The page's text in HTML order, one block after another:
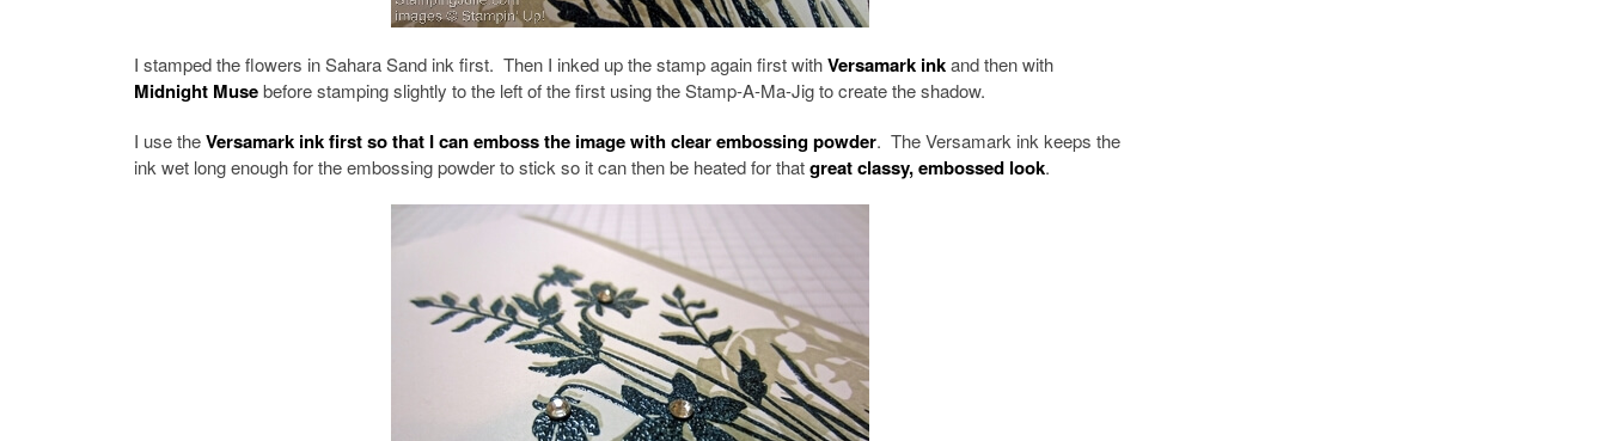
I stamped the flowers in Sahara Sand ink first. Then I inked up the stamp again first withVersamark inkand then with
Midnight Musebefore stamping slightly to the left of the first using the Stamp-A-Ma-Jig to create the shadow.
I use theVersamark ink first so that I can emboss the image with clear embossing powder. The Versamark ink keeps the
ink wet long enough for the embossing powder to stick so it can then be heated for thatgreat classy, embossed look.